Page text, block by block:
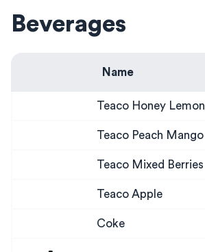
Beverages
Name
Teaco Honey Lemon
Teaco Peach Mango
Teaco Mixed Berries
Teaco Apple
Coke